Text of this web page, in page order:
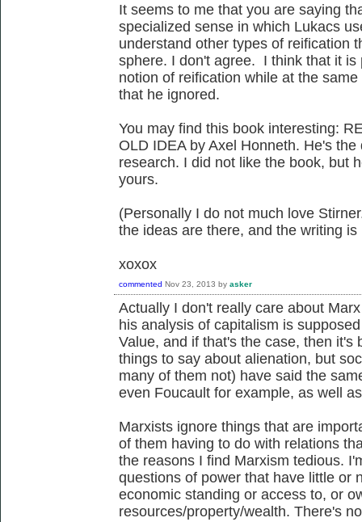
It seems to me that you are saying
specialized sense in which Lukacs
understand other types of reification
sphere. I don't agree. I think that it
notion of reification while at the
that he ignored.
You may find this book interesting:
OLD IDEA by Axel Honneth. He's
research. I did not like the book, but
yours.
(Personally I do not much love
the ideas are there, and the writing
xoxox
commented Nov 23, 2013 by asker
Actually I don't really care about
his analysis of capitalism is
Value, and if that's the case, then it's
things to say about alienation, but
many of them not) have said the
even Foucault for example, as well
Marxists ignore things that are
of them having to do with relations
the reasons I find Marxism tedious.
questions of power that have little or
economic standing or access to, or
resources/property/wealth. There's